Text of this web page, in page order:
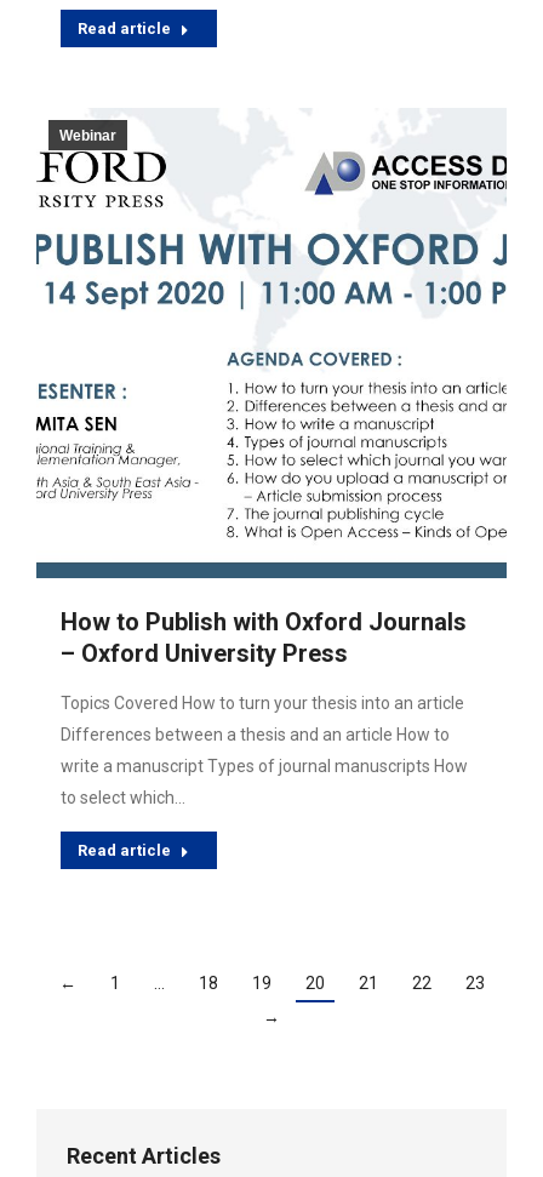
Read article
Webinar
How to Publish with Oxford Journals
– Oxford University Press
Topics Covered How to turn your thesis into an article
Differences between a thesis and an article How to
write a manuscript Types of journal manuscripts How
to select which…
Read article
← 1 18 19 20 21 22
23
→
Recent Articles